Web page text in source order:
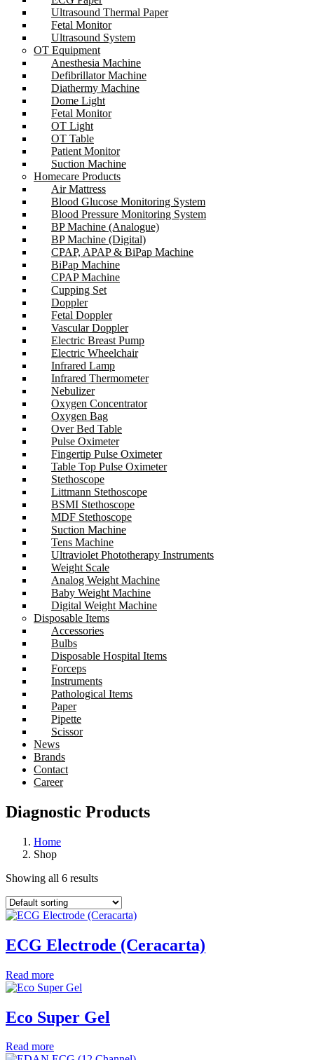
Ultrasound Thermal Paper
Fetal Monitor
Ultrasound System
OT Equipment
Anesthesia Machine
Defibrillator Machine
Diathermy Machine
Dome Light
Fetal Monitor
OT Light
OT Table
Patient Monitor
Suction Machine
Homecare Products
Air Mattress
Blood Glucose Monitoring System
Blood Pressure Monitoring System
BP Machine (Analogue)
BP Machine (Digital)
CPAP, APAP & BiPap Machine
BiPap Machine
CPAP Machine
Cupping Set
Doppler
Fetal Doppler
Vascular Doppler
Electric Breast Pump
Electric Wheelchair
Infrared Lamp
Infrared Thermometer
Nebulizer
Oxygen Concentrator
Oxygen Bag
Over Bed Table
Pulse Oximeter
Fingertip Pulse Oximeter
Table Top Pulse Oximeter
Stethoscope
Littmann Stethoscope
BSMI Stethoscope
MDF Stethoscope
Suction Machine
Tens Machine
Ultraviolet Phototherapy Instruments
Weight Scale
Analog Weight Machine
Baby Weight Machine
Digital Weight Machine
Disposable Items
Accessories
Bulbs
Disposable Hospital Items
Forceps
Instruments
Pathological Items
Paper
Pipette
Scissor
News
Brands
Contact
Career
Diagnostic Products
Home
Shop
Showing all 6 results
ECG Electrode (Ceracarta)
Read more
Eco Super Gel
Read more